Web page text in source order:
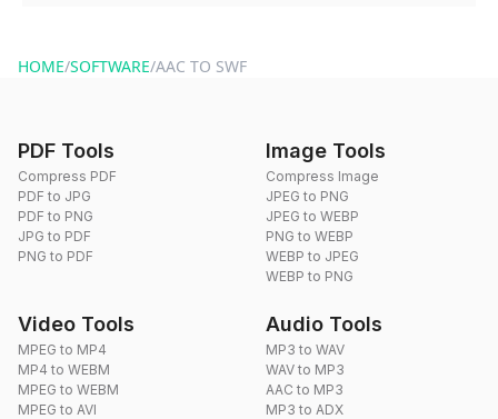
HOME/SOFTWARE/AAC TO SWF
PDF Tools
Compress PDF
PDF to JPG
PDF to PNG
JPG to PDF
PNG to PDF
Image Tools
Compress Image
JPEG to PNG
JPEG to WEBP
PNG to WEBP
WEBP to JPEG
WEBP to PNG
Video Tools
MPEG to MP4
MP4 to WEBM
MPEG to WEBM
MPEG to AVI
Audio Tools
MP3 to WAV
WAV to MP3
AAC to MP3
MP3 to ADX